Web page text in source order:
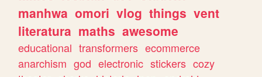
manhwa omori vlog things vent
literatura maths awesome
educational transformers ecommerce
anarchism god electronic stickers cozy